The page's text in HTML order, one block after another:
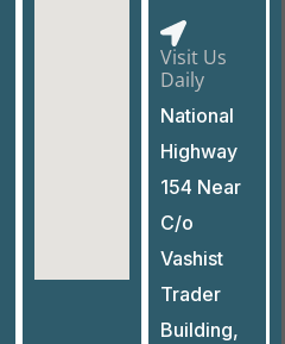
Visit Us
Daily
National
Highway
154 Near
C/o
Vashist
Trader
Building,